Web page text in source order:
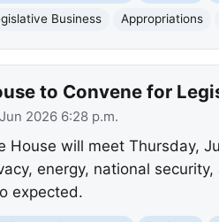
Business
Appropriations
to Convene for
2026 6:28 p.m.
House will meet Thursday,
energy, national
expected.